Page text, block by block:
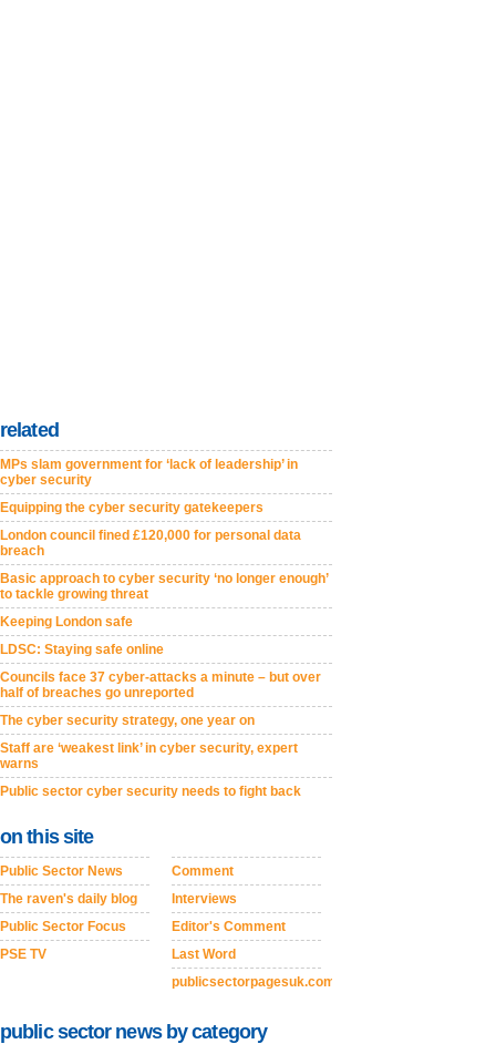
related
MPs slam government for ‘lack of leadership’ in
cyber security
Equipping the cyber security gatekeepers
London council fined £120,000 for personal data
breach
Basic approach to cyber security ‘no longer enough’
to tackle growing threat
Keeping London safe
LDSC: Staying safe online
Councils face 37 cyber-attacks a minute – but over
half of breaches go unreported
The cyber security strategy, one year on
Staff are ‘weakest link’ in cyber security, expert
warns
Public sector cyber security needs to fight back
on this site
Public Sector News
The raven's daily blog
Public Sector Focus
PSE TV
Comment
Interviews
Editor's Comment
Last Word
publicsectorpagesuk.com
public sector news by category